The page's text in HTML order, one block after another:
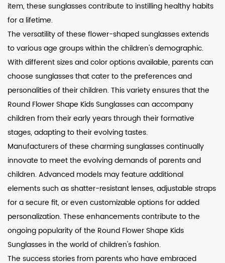
item, these sunglasses contribute to instilling healthy habits
for a lifetime.
The versatility of these flower-shaped sunglasses extends
to various age groups within the children's demographic.
With different sizes and color options available, parents can
choose sunglasses that cater to the preferences and
personalities of their children. This variety ensures that the
Round Flower Shape Kids Sunglasses can accompany
children from their early years through their formative
stages, adapting to their evolving tastes.
Manufacturers of these charming sunglasses continually
innovate to meet the evolving demands of parents and
children. Advanced models may feature additional
elements such as shatter-resistant lenses, adjustable straps
for a secure fit, or even customizable options for added
personalization. These enhancements contribute to the
ongoing popularity of the Round Flower Shape Kids
Sunglasses in the world of children's fashion.
The success stories from parents who have embraced